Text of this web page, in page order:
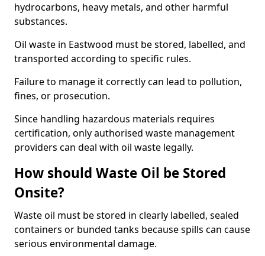
hydrocarbons, heavy metals, and other harmful
substances.
Oil waste in Eastwood must be stored, labelled, and
transported according to specific rules.
Failure to manage it correctly can lead to pollution,
fines, or prosecution.
Since handling hazardous materials requires
certification, only authorised waste management
providers can deal with oil waste legally.
How should Waste Oil be Stored
Onsite?
Waste oil must be stored in clearly labelled, sealed
containers or bunded tanks because spills can cause
serious environmental damage.